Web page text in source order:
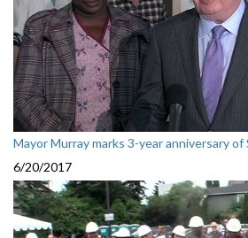
Mayor Murray marks 3-year anniversary of
6/20/2017